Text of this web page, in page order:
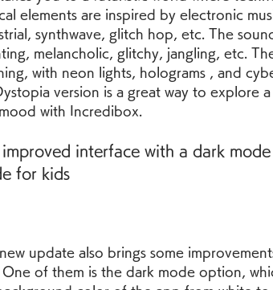
elements are inspired by electronic
synthwave, glitch hop, etc. The
melancholic, glitchy, jangling, etc.
with neon lights, holograms , and
version is a great way to explore
with Incredibox.
improved interface with a dark
for kids
update also brings some
One of them is the dark mode option,